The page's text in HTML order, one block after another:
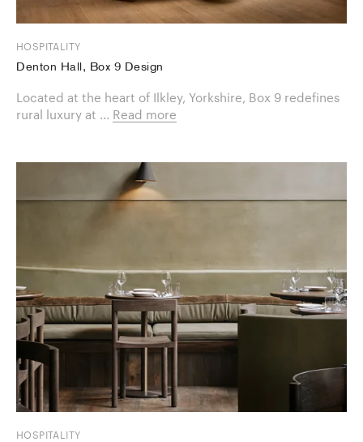
HOSPITALITY
Denton Hall, Box 9 Design
Located at the heart of Ilkley, Yorkshire, Box 9 redefines
rural luxury at ... Read more
HOSPITALITY